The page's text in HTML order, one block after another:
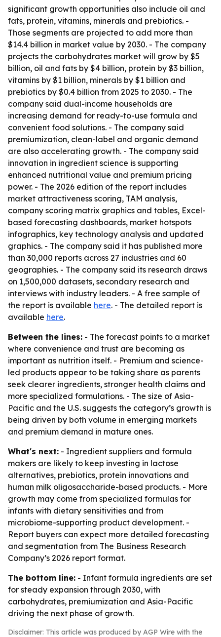
significant growth opportunities also include oil and
fats, protein, vitamins, minerals and prebiotics. -
Those segments are projected to add more than
$14.4 billion in market value by 2030. - The company
projects the carbohydrates market will grow by $5
billion, oil and fats by $4 billion, protein by $3 billion,
vitamins by $1 billion, minerals by $1 billion and
prebiotics by $0.4 billion from 2025 to 2030. - The
company said dual-income households are
increasing demand for ready-to-use formula and
convenient food solutions. - The company said
premiumization, clean-label and organic demand
are also accelerating growth. - The company said
innovation in ingredient science is supporting
enhanced nutritional value and premium pricing
power. - The 2026 edition of the report includes
market attractiveness scoring, TAM analysis,
company scoring matrix graphics and tables, Excel-
based forecasting dashboards, market hotspots
infographics, key technology analysis and updated
graphics. - The company said it has published more
than 30,000 reports across 27 industries and 60
geographies. - The company said its research draws
on 1,500,000 datasets, secondary research and
interviews with industry leaders. - A free sample of
the report is available here. - The detailed report is
available here.
Between the lines: - The forecast points to a market
where convenience and trust are becoming as
important as nutrition itself. - Premium and science-
led products appear to be taking share as parents
seek clearer ingredients, stronger health claims and
more specialized formulations. - The size of Asia-
Pacific and the U.S. suggests the category’s growth is
being driven by both volume in emerging markets
and premium demand in mature ones.
What's next: - Ingredient suppliers and formula
makers are likely to keep investing in lactose
alternatives, prebiotics, protein innovations and
human milk oligosaccharide-based products. - More
growth may come from specialized formulas for
infants with dietary sensitivities and from
microbiome-supporting product development. -
Report buyers can expect more detailed forecasting
and segmentation from The Business Research
Company’s 2026 report format.
The bottom line: - Infant formula ingredients are set
for steady expansion through 2030, with
carbohydrates, premiumization and Asia-Pacific
driving the next phase of growth.
Disclaimer: This article was produced by AGP Wire with the